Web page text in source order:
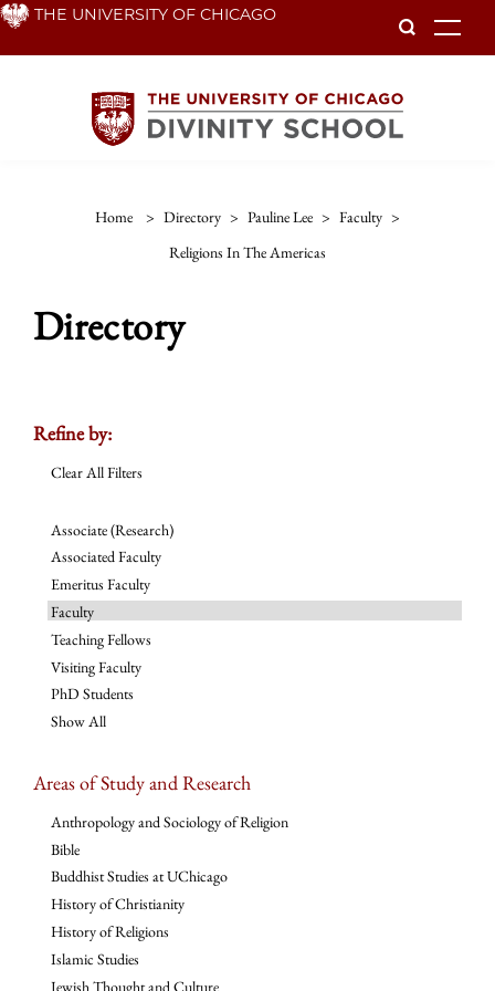
Skip THE UNIVERSITY OF CHICAGO
Home > Directory > Pauline Lee > Faculty >
Religions In The Americas
Directory
Refine by:
Clear All Filters
Associate (Research)
Associated Faculty
Emeritus Faculty
Faculty
Teaching Fellows
Visiting Faculty
PhD Students
Show All
Areas of Study and Research
Anthropology and Sociology of Religion
Bible
Buddhist Studies at UChicago
History of Christianity
History of Religions
Islamic Studies
Jewish Thought and Culture